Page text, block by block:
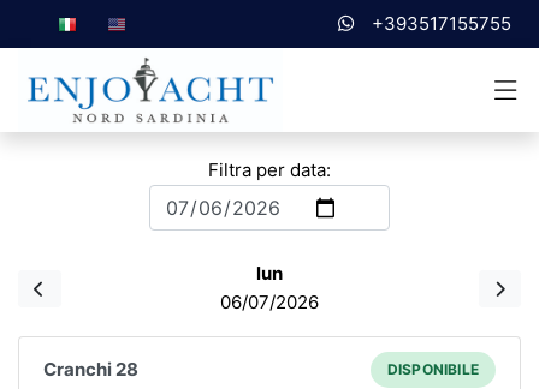
+393517155755
Filtra per data:
lun
06/07/2026
Cranchi 28 DISPONIBILE